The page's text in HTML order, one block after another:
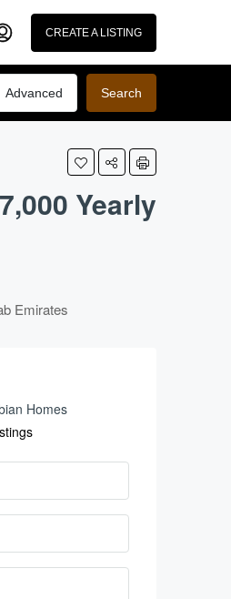
CREATE A LISTING
Advanced Search
Yearly
Emirates
Homes